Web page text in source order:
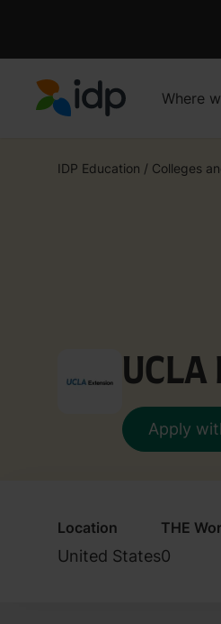
Where
IDP Education / Colleges
Apply
Location
United States
THE
0